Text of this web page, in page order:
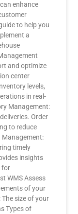
enhance
to help you
a
and optimize
center
levels,
in real-
Management:
Order
to reduce
Management:
timely
insights
for
WMS Assess
of your
size of your
Types of